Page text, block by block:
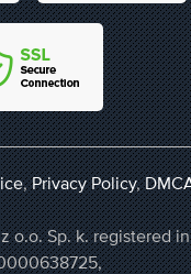
,Privacy Policy,
o.o. Sp. k. registered in